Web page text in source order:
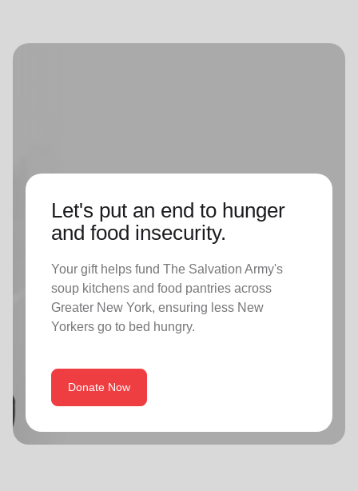
Let's put an end to hunger
and food insecurity.
Your gift helps fund The Salvation Army's
soup kitchens and food pantries across
Greater New York, ensuring less New
Yorkers go to bed hungry.
Donate Now